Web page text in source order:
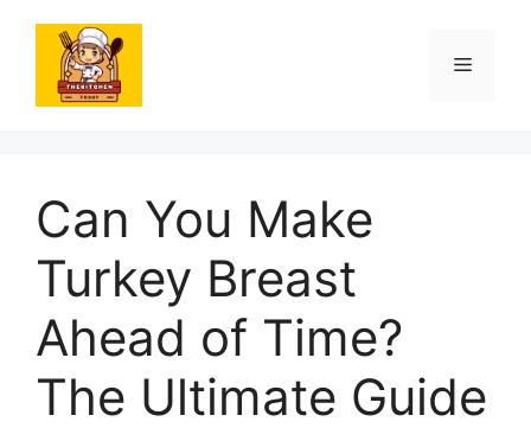
content
Menu
Can You Make
Turkey Breast
Ahead of Time?
The Ultimate Guide